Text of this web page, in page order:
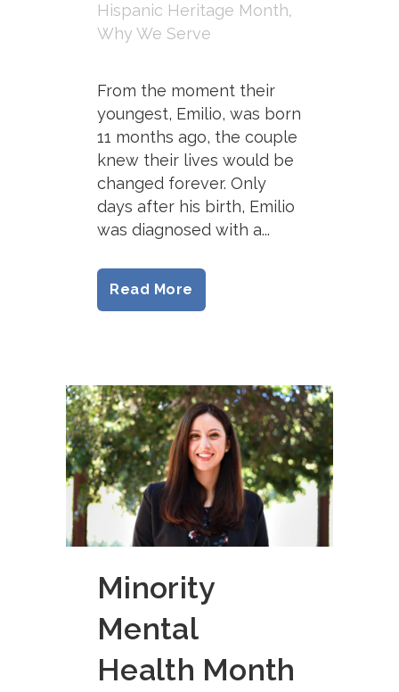
Hispanic Heritage Month,
Why We Serve
From the moment their
youngest, Emilio, was born
11 months ago, the couple
knew their lives would be
changed forever. Only
days after his birth, Emilio
was diagnosed with a...
Read More
Minority
Mental
Health Month